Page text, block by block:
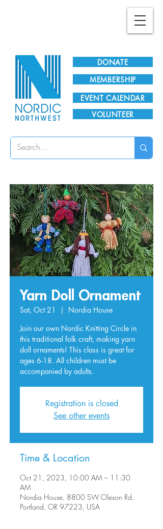
DONATE
EVENT CALENDAR
MEMBERSHIP
VOLUNTEER
Yarn Doll Ornament
Sat, Oct 21
  |
Nordia House
Join our own Nordic Knitting Circle in
this traditional folk craft, making yarn
doll ornaments! This class is great for
ages 6-18. All children must be
accompanied by adults.
Registration is closed
See other events
Time & Location
Oct 21, 2023, 10:00 AM – 11:30
AM
Nordia House, 8800 SW Oleson Rd,
Portland, OR 97223, USA